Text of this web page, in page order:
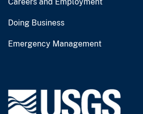
Doing Business
Emergency Management